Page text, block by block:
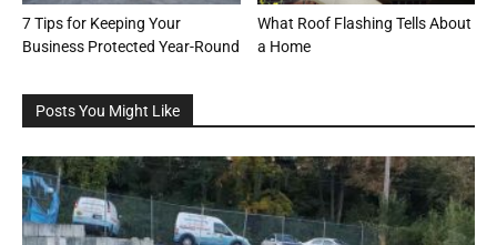
7 Tips for Keeping Your
Business Protected Year-Round
What Roof Flashing Tells About
a Home
Posts You Might Like